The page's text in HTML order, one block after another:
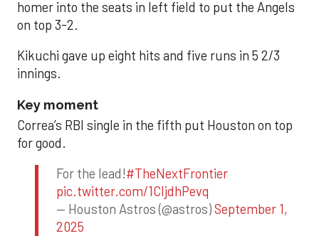
homer into the seats in left field to put the Angels
on top 3-2.
Kikuchi gave up eight hits and five runs in 5 2/3
innings.
Key moment
Correa’s RBI single in the fifth put Houston on top
for good.
For the lead!#TheNextFrontier
pic.twitter.com/1CIjdhPevq
— Houston Astros (@astros)September 1,
2025